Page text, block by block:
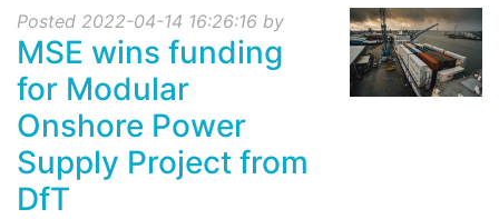
Posted 2022-04-14 16:26:16 by
MSE wins funding
for Modular
Onshore Power
Supply Project from
DfT